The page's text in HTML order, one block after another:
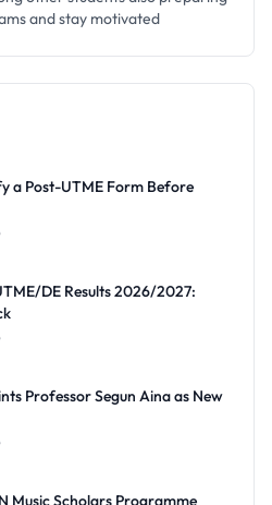
and stay motivated
a Post-UTME Form Before
DE Results 2026/2027:
Professor Segun Aina as New
Music Scholars Programme